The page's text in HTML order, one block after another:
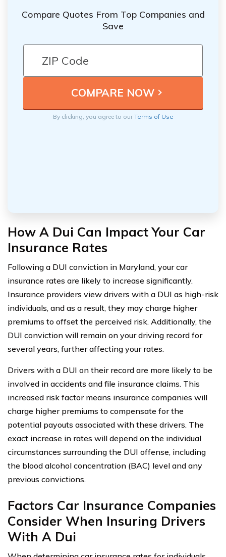
Compare Quotes From Top Companies and
Save
By clicking, you agree to ourTerms of Use
How A Dui Can Impact Your Car
Insurance Rates
Following a DUI conviction in Maryland, your car
insurance rates are likely to increase significantly.
Insurance providers view drivers with a DUI as high-risk
individuals, and as a result, they may charge higher
premiums to offset the perceived risk. Additionally, the
DUI conviction will remain on your driving record for
several years, further affecting your rates.
Drivers with a DUI on their record are more likely to be
involved in accidents and file insurance claims. This
increased risk factor means insurance companies will
charge higher premiums to compensate for the
potential payouts associated with these drivers. The
exact increase in rates will depend on the individual
circumstances surrounding the DUI offense, including
the blood alcohol concentration (BAC) level and any
previous convictions.
Factors Car Insurance Companies
Consider When Insuring Drivers
With A Dui